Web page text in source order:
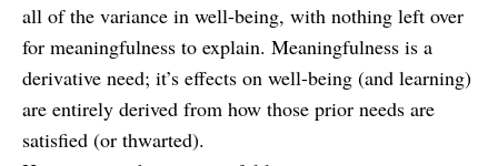
all of the variance in well-being, with nothing left over
for meaningfulness to explain. Meaningfulness is a
derivative need; it’s effects on well-being (and learning)
are entirely derived from how those prior needs are
satisfied (or thwarted).